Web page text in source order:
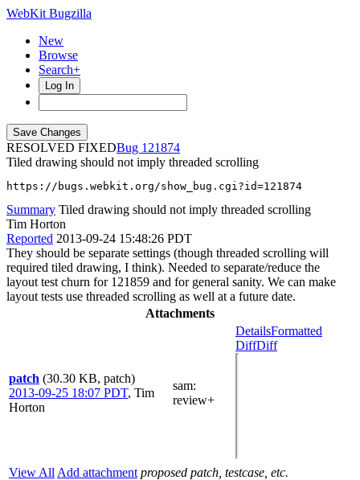
WebKit Bugzilla
New
Browse
Search+
Log In
RESOLVED FIXED
121874
Tiled drawing should not imply threaded scrolling
https://bugs.webkit.org/show_bug.cgi?id=121874
Summary Tiled drawing should not imply threaded scrolling
Tim Horton
Reported 2013-09-24 15:48:26 PDT
They should be separate settings (though threaded scrolling will
required tiled drawing, I think). Needed to separate/reduce the
layout test churn for 121859 and for general sanity. We can make
layout tests use threaded scrolling as well at a future date.
Attachments
patch (30.30 KB, patch)
2013-09-25 18:07 PDT, Tim
Horton
sam:
review+
DetailsFormatted
DiffDiff
View All Add attachment proposed patch, testcase, etc.